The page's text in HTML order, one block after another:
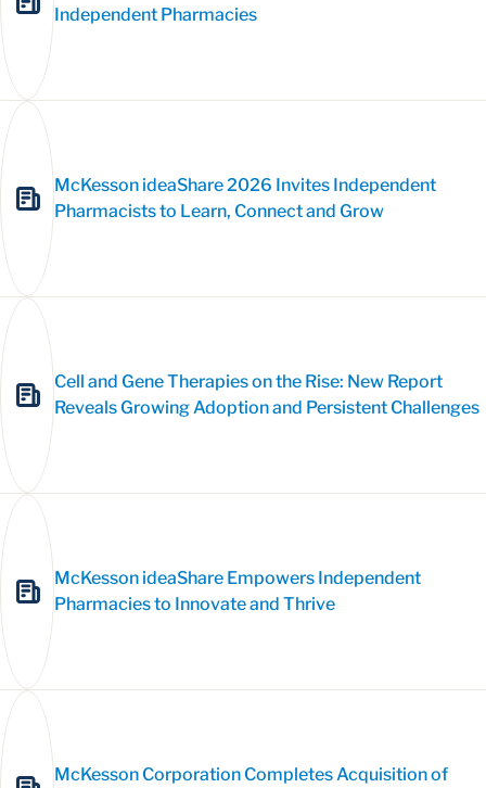
Independent Pharmacies
McKesson ideaShare 2026 Invites Independent
Pharmacists to Learn, Connect and Grow
Cell and Gene Therapies on the Rise: New Report
Reveals Growing Adoption and Persistent Challenges
McKesson ideaShare Empowers Independent
Pharmacies to Innovate and Thrive
McKesson Corporation Completes Acquisition of